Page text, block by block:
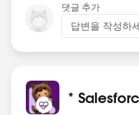
댓글 추가
답변을 작성하
*